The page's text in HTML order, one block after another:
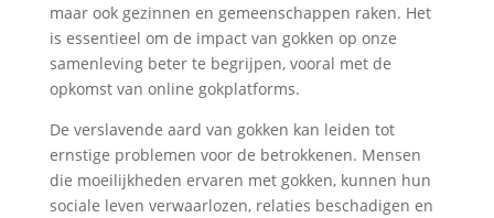
maar ook gezinnen en gemeenschappen raken. Het
is essentieel om de impact van gokken op onze
samenleving beter te begrijpen, vooral met de
opkomst van online gokplatforms.
De verslavende aard van gokken kan leiden tot
ernstige problemen voor de betrokkenen. Mensen
die moeilijkheden ervaren met gokken, kunnen hun
sociale leven verwaarlozen, relaties beschadigen en